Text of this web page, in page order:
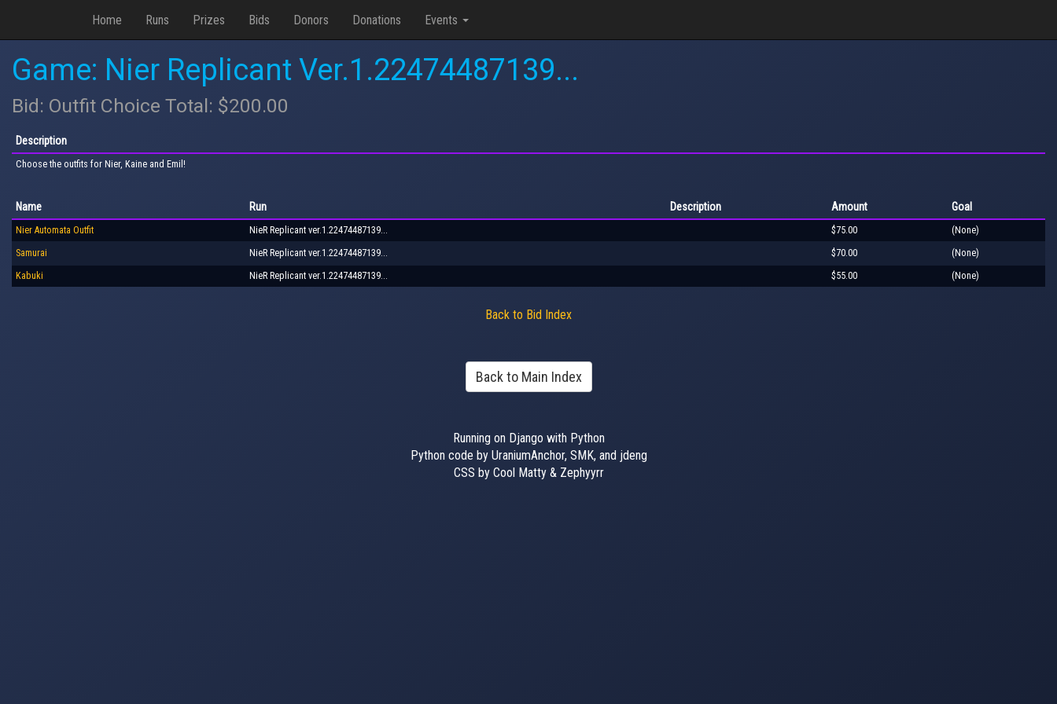
Home Runs Prizes Bids Donors Donations Events
Game: Nier Replicant Ver.1.22474487139...
Bid: Outfit Choice Total: $200.00
Description
Choose the outfits for Nier, Kaine and Emil!
Name Run Description Amount Goal
Nier Automata Outfit NieR Replicant ver.1.22474487139... $75.00 (None)
Samurai NieR Replicant ver.1.22474487139... $70.00 (None)
Kabuki NieR Replicant ver.1.22474487139... $55.00 (None)
Back to Bid Index
Back to Main Index
Running on Django with Python
Python code by UraniumAnchor, SMK, and jdeng
CSS by Cool Matty & Zephyyrr